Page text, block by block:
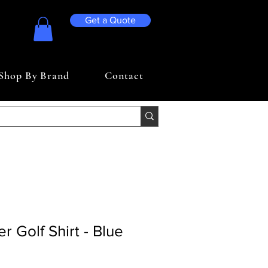
Get a Quote
By Brand Contact
Golf Shirt - Blue